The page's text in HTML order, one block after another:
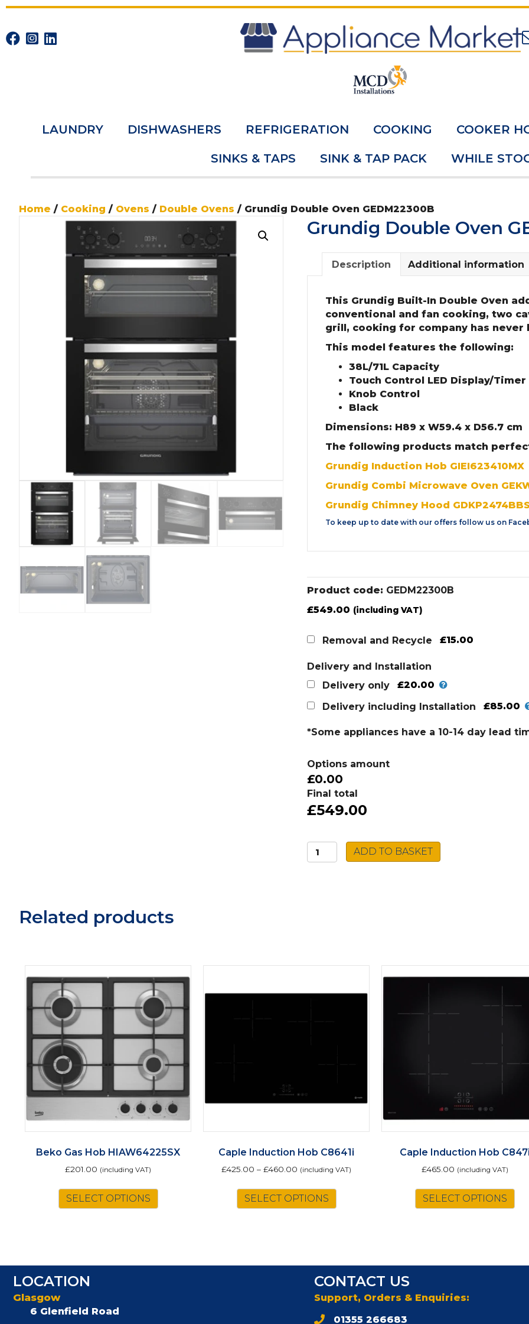
LAUNDRY DISHWASHERS REFRIGERATION COOKING COOKER
SINKS & TAPS SINK & TAP PACK WHILE
Home / Cooking / Ovens / Double Ovens / Grundig Double Oven GEDM22300B
Grundig Double Oven
Description Additional information
This Grundig Built-In Double Oven
conventional and fan cooking, two
grill, cooking for company has never
This model features the following:
38L/71L Capacity
Touch Control LED Display/Timer
Knob Control
Black
Dimensions: H89 x W59.4 x D56.7 cm
The following products match
Grundig Induction Hob GIEI623410MX
Grundig Combi Microwave Oven
Grundig Chimney Hood
To keep up to date with our offers follow us on
Product code: GEDM22300B
£549.00 (including VAT)
Removal and Recycle £15.00
Delivery and Installation
Delivery only
£20.00
Delivery including Installation
£85.00
*Some appliances have a 10-14 day lead
Options amount
£0.00
Final total
£549.00
Grundig
Double
ADD TO BASKET
Related products
Beko Gas Hob HIAW64225SX
£201.00 (including VAT)
SELECT OPTIONS
Caple Induction Hob C8641i
£425.00 –£460.00 (including VAT)
SELECT OPTIONS
options
may
be
on
Caple Induction Hob
£465.00 (including VAT)
SELECT OPTIONS
LOCATION
Glasgow
6 Glenfield Road
CONTACT US
Support, Orders & Enquiries:
01355 266683